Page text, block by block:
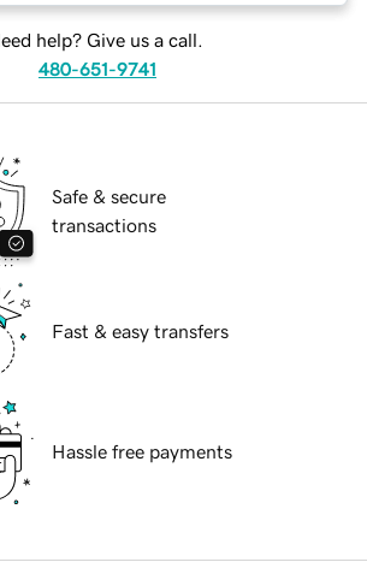
help? Give us a call.
480-651-9741
Safe & secure
transactions
Fast & easy transfers
Hassle free payments